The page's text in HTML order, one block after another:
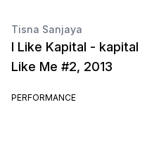
Tisna Sanjaya
I Like Kapital - kapital
Like Me #2, 2013
PERFORMANCE